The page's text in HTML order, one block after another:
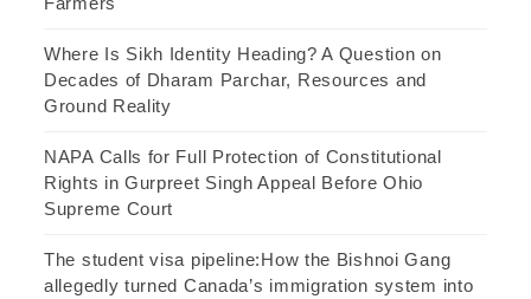
Where Is Sikh Identity Heading? A Question on
Decades of Dharam Parchar, Resources and
Ground Reality
NAPA Calls for Full Protection of Constitutional
Rights in Gurpreet Singh Appeal Before Ohio
Supreme Court
The student visa pipeline:How the Bishnoi Gang
allegedly turned Canada’s immigration system into